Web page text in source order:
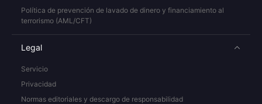
Política de prevención de lavado de dinero y financiamiento al
terrorismo (AML/CFT)
Legal
Servicio
Privacidad
Normas editoriales y descargo de responsabilidad